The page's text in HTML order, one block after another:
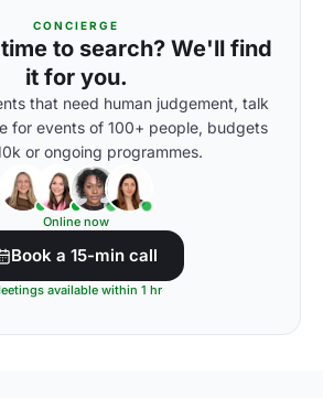
CONCIERGE
to search? We'll find
it for you.
that need human judgement, talk
for events of 100+ people, budgets
or ongoing programmes.
Online now
Book a 15-min call
available within 1 hr